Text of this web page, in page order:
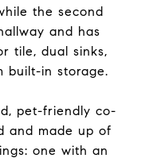
the second
and has
tile, dual sinks,
built-in storage.
pet-friendly co-
and made up of
one with an